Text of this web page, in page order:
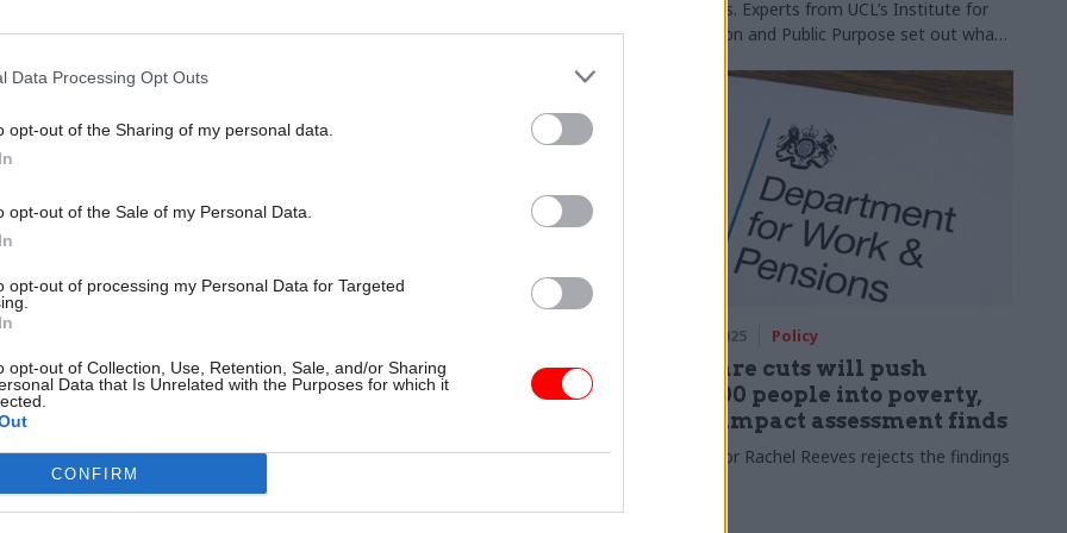
Data Processing Opt Outs
opt-out of the Sharing of my personal data.
opt-out of the Sale of my Personal Data.
opt-out of processing my Personal Data for Targeted
opt-out of Collection, Use, Retention, Sale, and/or Sharing
Data that Is Unrelated with the Purposes for which it
CONFIRM
a success. Experts from UCL’s Institute for
Innovation and Public Purpose set out what
Policy
highlight of
to date': Departing
sec Antonia Romeo
to the Home Office, Antonia
on leadership lessons and
Duty of candour: Starmer set
to miss Hillsborough
Reports suggest the legislation has been
tough it should be
27 Mar 2025 Policy
Welfare cuts will push
250,000 people into poverty,
DWP impact assessment finds
Chancellor Rachel Reeves rejects the findings